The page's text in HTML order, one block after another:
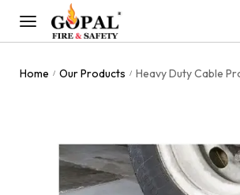
Home / Our Products / Heavy Duty Cable